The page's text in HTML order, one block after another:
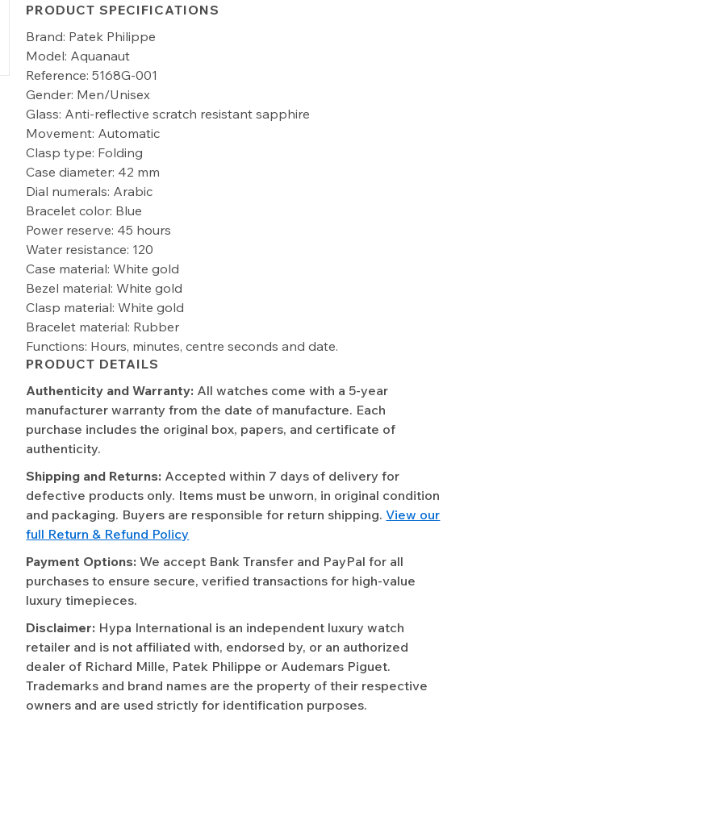
PRODUCT SPECIFICATIONS
Brand: Patek Philippe
Model: Aquanaut
Reference: 5168G-001
Gender: Men/Unisex
Glass: Anti-reflective scratch resistant sapphire
Movement: Automatic
Clasp type: Folding
Case diameter: 42 mm
Dial numerals: Arabic
Bracelet color: Blue
Power reserve: 45 hours
Water resistance: 120
Case material: White gold
Bezel material: White gold
Clasp material: White gold
Bracelet material: Rubber
Functions: Hours, minutes, centre seconds and date.
PRODUCT DETAILS
Authenticity and Warranty: All watches come with a 5-year
manufacturer warranty from the date of manufacture. Each
purchase includes the original box, papers, and certificate of
authenticity.
Shipping and Returns: Accepted within 7 days of delivery for
defective products only. Items must be unworn, in original condition
and packaging. Buyers are responsible for return shipping.View our
full Return & Refund Policy
Payment Options: We accept Bank Transfer and PayPal for all
purchases to ensure secure, verified transactions for high-value
luxury timepieces.
Disclaimer: Hypa International is an independent luxury watch
retailer and is not affiliated with, endorsed by, or an authorized
dealer of Richard Mille, Patek Philippe or Audemars Piguet.
Trademarks and brand names are the property of their respective
owners and are used strictly for identification purposes.